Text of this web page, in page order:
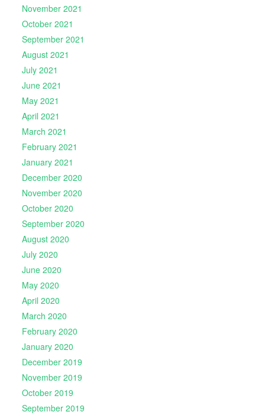
November 2021
October 2021
September 2021
August 2021
July 2021
June 2021
May 2021
April 2021
March 2021
February 2021
January 2021
December 2020
November 2020
October 2020
September 2020
August 2020
July 2020
June 2020
May 2020
April 2020
March 2020
February 2020
January 2020
December 2019
November 2019
October 2019
September 2019